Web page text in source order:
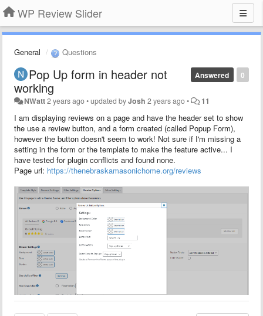
WP Review Slider
General Questions
0
Answered
Pop Up form in header not
working
NWatt2 years ago•updated byJosh 2 years ago• 11
I am displaying reviews on a page and have the header set to show
the use a review button, and a form created (called Popup Form),
however the button doesn't seem to work! Not sure if I'm missing a
setting in the form or the template to make the feature active... I
have tested for plugin conflicts and found none.
Page url: https://thenebraskamasonichome.org/reviews